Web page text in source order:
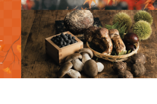
Part-Time Positions